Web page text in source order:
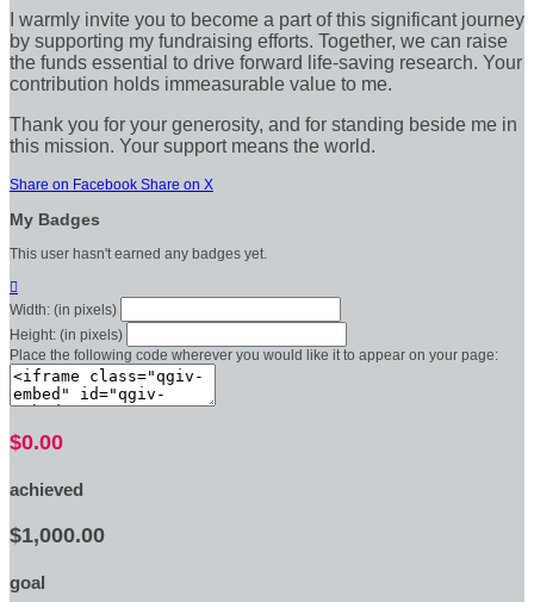
I warmly invite you to become a part of this significant journey
by supporting my fundraising efforts. Together, we can raise
the funds essential to drive forward life-saving research. Your
contribution holds immeasurable value to me.
Thank you for your generosity, and for standing beside me in
this mission. Your support means the world.
Share on Facebook Share on X
My Badges
This user hasn't earned any badges yet.

Width: (in pixels)
Height: (in pixels)
Place the following code wherever you would like it to appear on your page:
$0.00
achieved
$1,000.00
goal